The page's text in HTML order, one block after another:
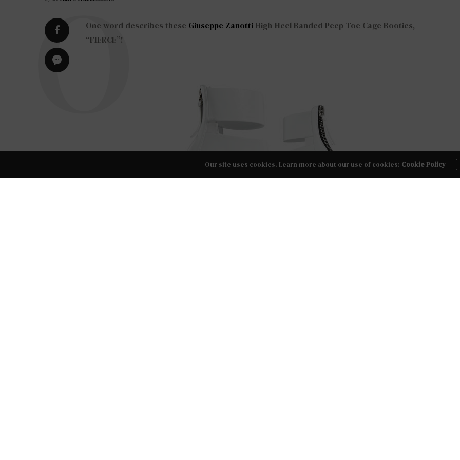
One word describes these Giuseppe Zanotti High-Heel Banded Peep-Toe Cage Booties,
“FIERCE”!
Our site uses cookies. Learn more about our use of cookies: Cookie Policy